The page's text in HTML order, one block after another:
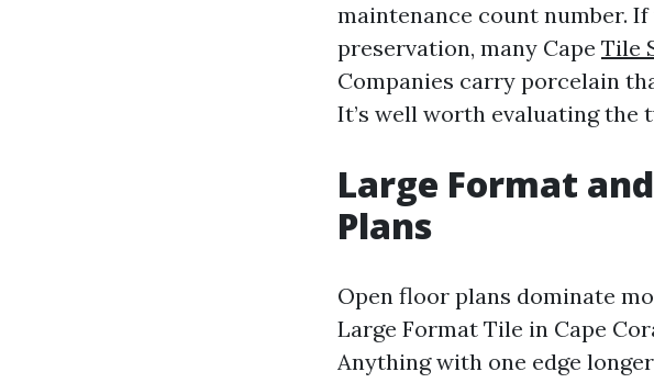
maintenance count number.
preservation, many Cape Tile
Companies carry porcelain
It’s well worth evaluating the
Large Format
Plans
Open floor plans dominate
Large Format Tile in Cape
Anything with one edge